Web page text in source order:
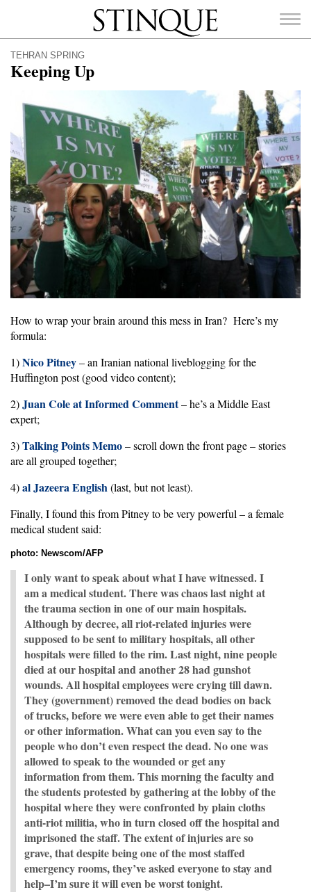
Stinque
SEARCH
FOR:
TEHRAN SPRING
Keeping Up
How to wrap your brain around this mess in Iran? Here’s my
formula:
1)Nico Pitney– an Iranian national liveblogging for the
Huffington post (good video content);
2)Juan Cole at Informed Comment– he’s a Middle East
expert;
3)Talking Points Memo– scroll down the front page – stories
are all grouped together;
4)al Jazeera English(last, but not least).
Finally, I found this from Pitney to be very powerful – a female
medical student said:
photo: Newscom/AFP
I only want to speak about what I have witnessed. I
am a medical student. There was chaos last night at
the trauma section in one of our main hospitals.
Although by decree, all riot-related injuries were
supposed to be sent to military hospitals, all other
hospitals were filled to the rim. Last night, nine people
died at our hospital and another 28 had gunshot
wounds. All hospital employees were crying till dawn.
They (government) removed the dead bodies on back
of trucks, before we were even able to get their names
or other information. What can you even say to the
people who don’t even respect the dead. No one was
allowed to speak to the wounded or get any
information from them. This morning the faculty and
the students protested by gathering at the lobby of the
hospital where they were confronted by plain cloths
anti-riot militia, who in turn closed off the hospital and
imprisoned the staff. The extent of injuries are so
grave, that despite being one of the most staffed
emergency rooms, they’ve asked everyone to stay and
help–I’m sure it will even be worst tonight.